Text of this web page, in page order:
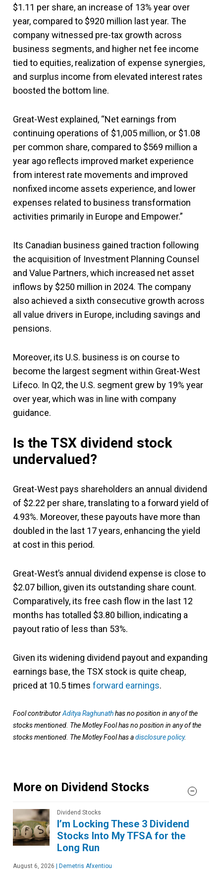
$1.11 per share, an increase of 13% year over
year, compared to $920 million last year. The
company witnessed pre-tax growth across
business segments, and higher net fee income
tied to equities, realization of expense synergies,
and surplus income from elevated interest rates
boosted the bottom line.
Great-West explained, “Net earnings from
continuing operations of $1,005 million, or $1.08
per common share, compared to $569 million a
year ago reflects improved market experience
from interest rate movements and improved
nonfixed income assets experience, and lower
expenses related to business transformation
activities primarily in Europe and Empower.”
Its Canadian business gained traction following
the acquisition of Investment Planning Counsel
and Value Partners, which increased net asset
inflows by $250 million in 2024. The company
also achieved a sixth consecutive growth across
all value drivers in Europe, including savings and
pensions.
Moreover, its U.S. business is on course to
become the largest segment within Great-West
Lifeco. In Q2, the U.S. segment grew by 19% year
over year, which was in line with company
guidance.
Is the TSX dividend stock
undervalued?
Great-West pays shareholders an annual dividend
of $2.22 per share, translating to a forward yield of
4.93%. Moreover, these payouts have more than
doubled in the last 17 years, enhancing the yield
at cost in this period.
Great-West’s annual dividend expense is close to
$2.07 billion, given its outstanding share count.
Comparatively, its free cash flow in the last 12
months has totalled $3.80 billion, indicating a
payout ratio of less than 53%.
Given its widening dividend payout and expanding
earnings base, the TSX stock is quite cheap,
priced at 10.5 times forward earnings.
Fool contributorAditya Raghunathhas no position in any of the
stocks mentioned. The Motley Fool has no position in any of the
stocks mentioned. The Motley Fool has adisclosure policy.
More on Dividend Stocks
Dividend Stocks
I’m Locking These 3 Dividend
Stocks Into My TFSA for the
Long Run
August 6, 2026 Demetris Afxentiou